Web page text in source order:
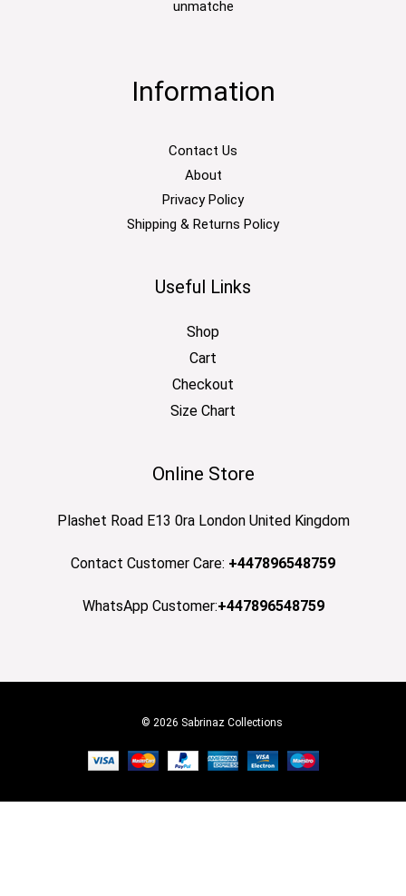
unmatche
Information
Contact Us
About
Privacy Policy
Shipping & Returns Policy
Useful Links
Shop
Cart
Checkout
Size Chart
Online Store
Plashet Road E13 0ra London United Kingdom
Contact Customer Care: +447896548759
WhatsApp Customer:+447896548759
© 2026 Sabrinaz Collections